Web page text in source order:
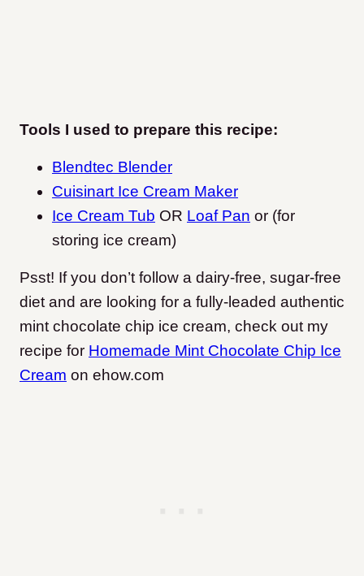
Tools I used to prepare this recipe:
Blendtec Blender
Cuisinart Ice Cream Maker
Ice Cream Tub OR Loaf Pan or (for
storing ice cream)
Psst! If you don’t follow a dairy-free, sugar-free
diet and are looking for a fully-leaded authentic
mint chocolate chip ice cream, check out my
recipe for Homemade Mint Chocolate Chip Ice
Cream on ehow.com